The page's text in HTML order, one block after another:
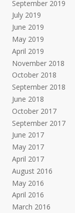
September 2019
July 2019
June 2019
May 2019
April 2019
November 2018
October 2018
September 2018
June 2018
October 2017
September 2017
June 2017
May 2017
April 2017
August 2016
May 2016
April 2016
March 2016